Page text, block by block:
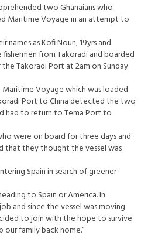
two Ghanaians who
Maritime Voyage in an attempt to
as Kofi Noun, 19yrs and
fishermen from Takoradi and boarded
Takoradi Port at 2am on Sunday
Voyage which was loaded
Port to China detected the two
had to return to Tema Port to
were on board for three days and
that they thought the vessel was
Spain in search of greener
to Spain or America. In
and since the vessel was moving
to join with the hope to survive
family back home.”